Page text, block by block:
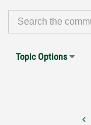
Topic Options